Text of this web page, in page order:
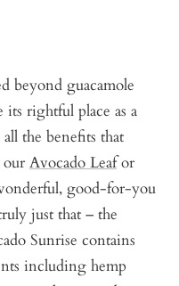
beyond guacamole
its rightful place as a
the benefits that
our Avocado Leafor
good-for-you
just that – the
Sunrise contains
including hemp